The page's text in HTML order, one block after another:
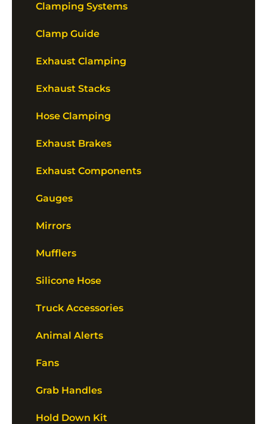
Clamping Systems
Clamp Guide
Exhaust Clamping
Exhaust Stacks
Hose Clamping
Exhaust Brakes
Exhaust Components
Gauges
Mirrors
Mufflers
Silicone Hose
Truck Accessories
Animal Alerts
Fans
Grab Handles
Hold Down Kit